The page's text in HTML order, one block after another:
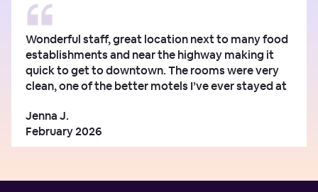
Wonderful staff, great location next to many food
establishments and near the highway making it
quick to get to downtown. The rooms were very
clean, one of the better motels I’ve ever stayed at
Jenna J.
February 2026